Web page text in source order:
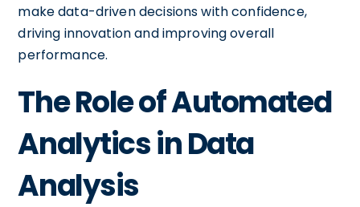
make data-driven decisions with confidence,
driving innovation and improving overall
performance.
The Role of Automated
Analytics in Data
Analysis